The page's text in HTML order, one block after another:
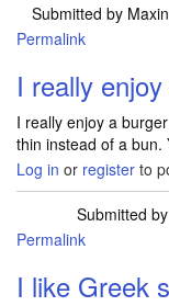
Submitted by
Permalink
I really
I really enjoy a
thin instead of a bun.
Log in or register to
Submitted by
Permalink
I like Greek